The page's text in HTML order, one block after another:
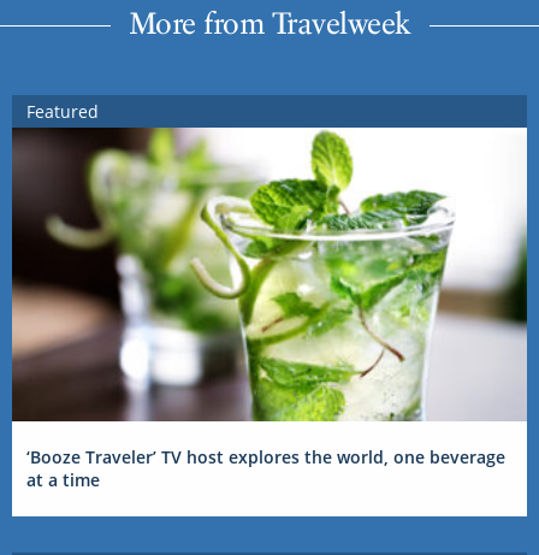
More from Travelweek
Featured
‘Booze Traveler’ TV host explores the world, one beverage
at a time